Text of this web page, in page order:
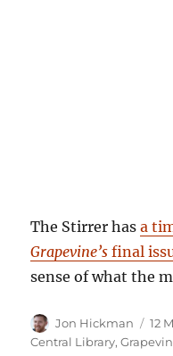
The Stirrer hasa
Grapevine’s final
sense of what the
Author
Jon Hickman
on
12
Central Library,